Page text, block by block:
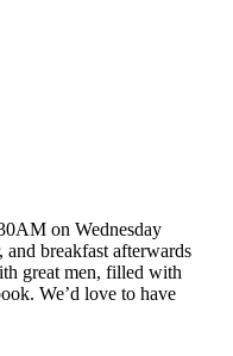
on Wednesday
breakfast afterwards
great men, filled with
We’d love to have